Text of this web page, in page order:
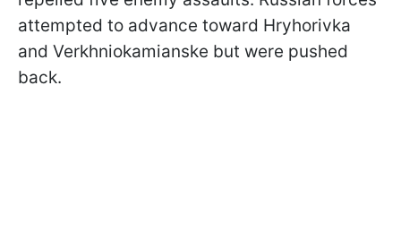
attempted to advance toward Hryhorivka
and Verkhniokamianske but were pushed
back.